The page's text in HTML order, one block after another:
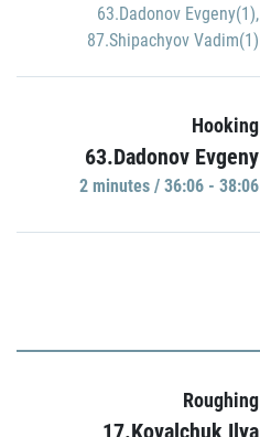
63.Dadonov Evgeny(1),
87.Shipachyov Vadim(1)
Hooking
63.Dadonov Evgeny
2 minutes / 36:06 - 38:06
Roughing
17.Kovalchuk Ilya